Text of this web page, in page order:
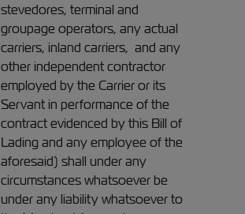
stevedores, terminal and
groupage operators, any actual
carriers, inland carriers, and any
other independent contractor
employed by the Carrier or its
Servant in performance of the
contract evidenced by this Bill of
Lading and any employee of the
aforesaid) shall under any
circumstances whatsoever be
under any liability whatsoever to